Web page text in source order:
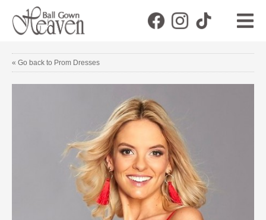
« Go back to Prom Dresses